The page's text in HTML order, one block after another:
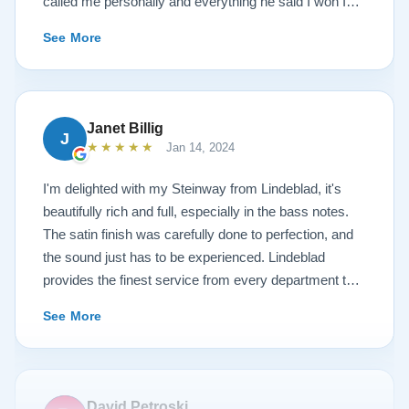
work is top notch. If you are wanting a restored
Steinway this is the place.
See More
J
Janet Billig
★★★★★ Jan 14, 2024
I'm delighted with my Steinway from Lindeblad, it's
beautifully rich and full, especially in the bass notes.
The satin finish was carefully done to perfection, and
the sound just has to be experienced. Lindeblad
provides the finest service from every department that
recommend this fine company.
See More